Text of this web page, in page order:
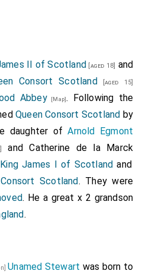
II of Scotland [aged 18] and
Consort Scotland [aged 15]
Abbey[Map]. Following the
Queen Consort Scotland by
daughter ofArnold Egmont
andCatherine de la Marck
King James I of Scotland and
Scotland. They were
. He a great x 2 grandson
.
Unamed Stewart was born to